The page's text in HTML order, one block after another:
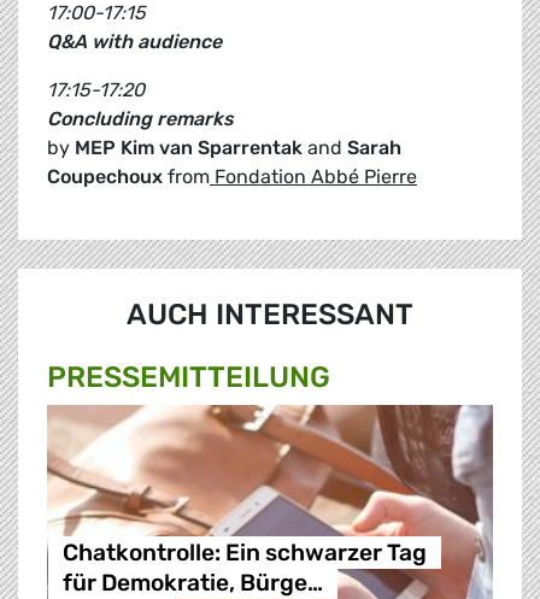
17:00-17:15
Q&A with audience
17:15-17:20
Concluding remarks
by MEP Kim van Sparrentak and Sarah
Coupechoux from Fondation Abbé Pierre
AUCH INTERESSANT
PRESSE­MITTEILUNG
Chatkontrolle: Ein schwarzer Tag
für Demokratie, Bürge…